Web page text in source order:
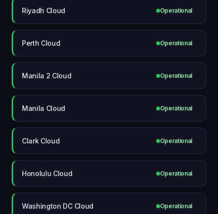
Riyadh Cloud Operational
Perth Cloud Operational
Manila 2 Cloud Operational
Manila Cloud Operational
Clark Cloud Operational
Honolulu Cloud Operational
Washington DC Cloud Operational